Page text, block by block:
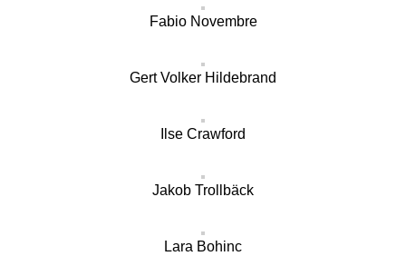
Fabio Novembre
Gert Volker Hildebrand
Ilse Crawford
Jakob Trollbäck
Lara Bohinc